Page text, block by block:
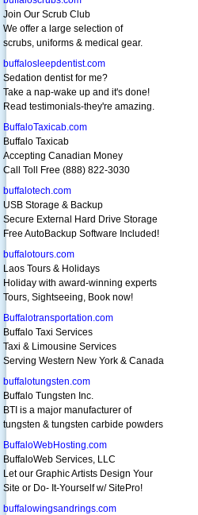
Join Our Scrub Club
We offer a large selection of
scrubs, uniforms & medical gear.
buffalosleepdentist.com
Sedation dentist for me?
Take a nap-wake up and it's done!
Read testimonials-they're amazing.
BuffaloTaxicab.com
Buffalo Taxicab
Accepting Canadian Money
Call Toll Free (888) 822-3030
buffalotech.com
USB Storage & Backup
Secure External Hard Drive Storage
Free AutoBackup Software Included!
buffalotours.com
Laos Tours & Holidays
Holiday with award-winning experts
Tours, Sightseeing, Book now!
Buffalotransportation.com
Buffalo Taxi Services
Taxi & Limousine Services
Serving Western New York & Canada
buffalotungsten.com
Buffalo Tungsten Inc.
BTI is a major manufacturer of
tungsten & tungsten carbide powders
BuffaloWebHosting.com
BuffaloWeb Services, LLC
Let our Graphic Artists Design Your
Site or Do- It-Yourself w/ SitePro!
buffalowingsandrings.com